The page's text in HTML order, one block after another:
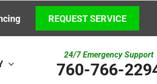
REQUEST SERVICE
24/7 Emergency Support
760-766-